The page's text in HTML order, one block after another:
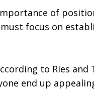
of
focus on
to Ries
end up